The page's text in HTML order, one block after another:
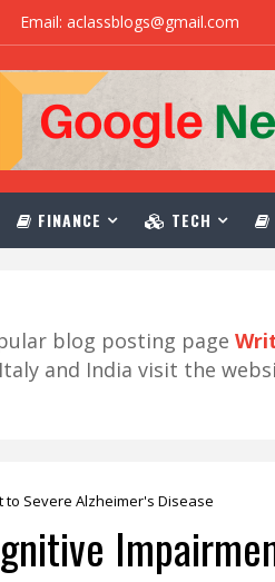
Email: aclassblogs@gmail.com
FINANCE TECH
blog posting page
and India visit the
to Severe Alzheimer's Disease